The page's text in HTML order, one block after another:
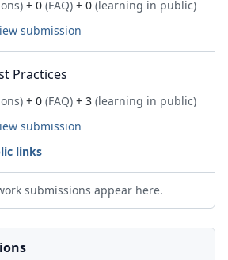
+ 0 (FAQ) + 0 (learning in public)
submission
Practices
+ 0 (FAQ) + 3 (learning in public)
submission
links
submissions appear here.